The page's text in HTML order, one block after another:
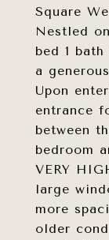
Square
Nestled
bed 1
a
Upon
entrance
between
bedroom
VERY
large
more
older